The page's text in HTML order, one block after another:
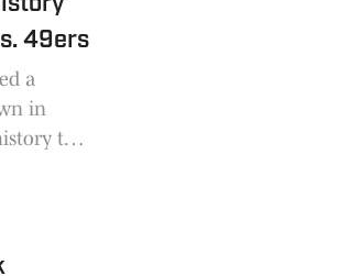
49ers
a
in
to